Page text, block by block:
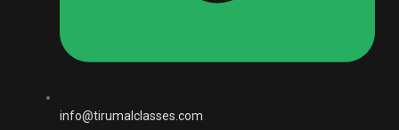
info@tirumalclasses.com